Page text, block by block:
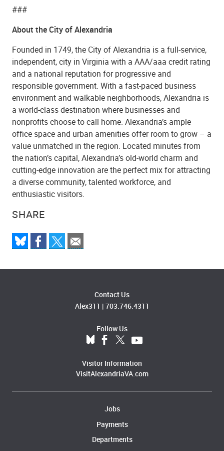
SHARE
###
About the City of Alexandria
Founded in 1749, the City of Alexandria is a full-service,
independent, city in Virginia with a AAA/aaa credit rating
and a national reputation for progressive and
responsible government. With a fast-paced business
environment and walkable neighborhoods, Alexandria is
a world-class destination where businesses and
nonprofits choose to call home. Alexandria’s ample
office space and urban amenities offer room to grow – a
value unmatched in the region. Located minutes from
the nation’s capital, Alexandria’s old-world charm and
cutting-edge innovation are the perfect mix for attracting
a diverse community, talented workforce, and
enthusiastic visitors.
Contact Us
Alex311 | 703.746.4311
Follow Us
Visitor Information
VisitAlexandriaVA.com
Jobs
Payments
Departments